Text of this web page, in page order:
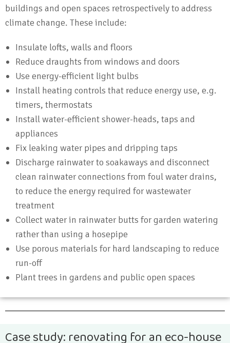
buildings and open spaces retrospectively to address
climate change. These include:
Insulate lofts, walls and floors
Reduce draughts from windows and doors
Use energy-efficient light bulbs
Install heating controls that reduce energy use, e.g.
timers, thermostats
Install water-efficient shower-heads, taps and
appliances
Fix leaking water pipes and dripping taps
Discharge rainwater to soakaways and disconnect
clean rainwater connections from foul water drains,
to reduce the energy required for wastewater
treatment
Collect water in rainwater butts for garden watering
rather than using a hosepipe
Use porous materials for hard landscaping to reduce
run-off
Plant trees in gardens and public open spaces
Case study: renovating for an eco-house